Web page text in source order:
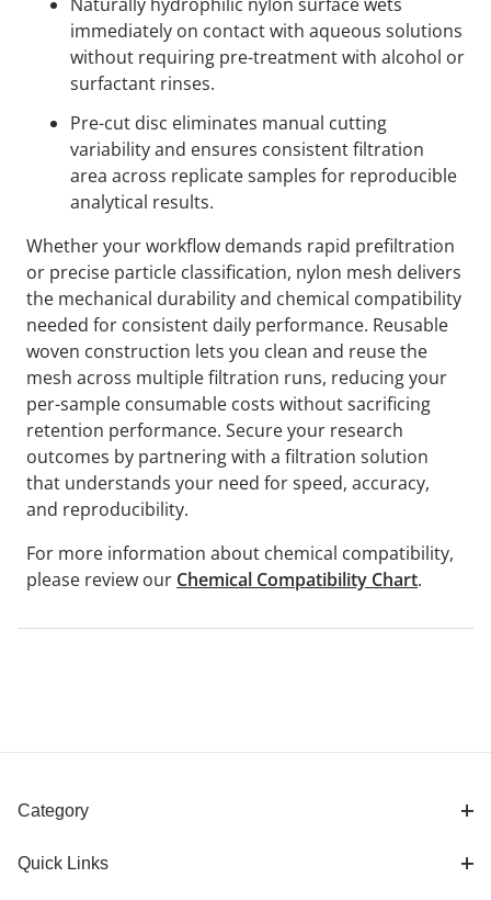
immediately on contact with aqueous solutions
without requiring pre-treatment with alcohol or
surfactant rinses.
Pre-cut disc eliminates manual cutting
variability and ensures consistent filtration
area across replicate samples for reproducible
analytical results.
Whether your workflow demands rapid prefiltration
or precise particle classification, nylon mesh delivers
the mechanical durability and chemical compatibility
needed for consistent daily performance. Reusable
woven construction lets you clean and reuse the
mesh across multiple filtration runs, reducing your
per-sample consumable costs without sacrificing
retention performance. Secure your research
outcomes by partnering with a filtration solution
that understands your need for speed, accuracy,
and reproducibility.
For more information about chemical compatibility,
please review our Chemical Compatibility Chart.
Category
Quick Links